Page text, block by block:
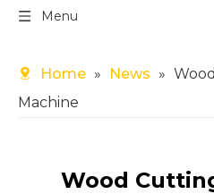
Menu
Home » News »
Machine
Wood